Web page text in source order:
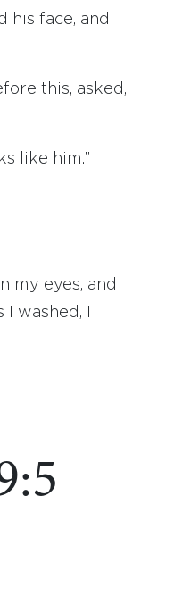
his face, and
this, asked,
like him.”
my eyes, and
washed, I